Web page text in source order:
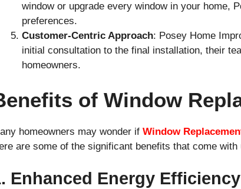
window or upgrade every window in your home,
preferences.
Customer-Centric Approach: Posey Home
initial consultation to the final installation, their
homeowners.
of Window
homeowners may wonder if Window
are some of the significant benefits that come with
Enhanced Energy Efficiency